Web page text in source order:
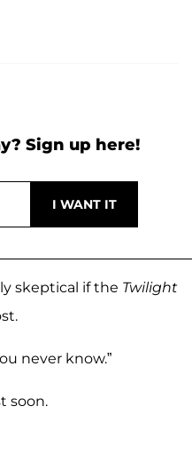
Sign up here!
skeptical if the Twilight
never know.”
soon.